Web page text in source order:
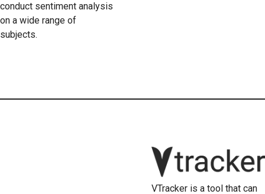
conduct sentiment analysis
on a wide range of
subjects.
VTracker is a tool that can